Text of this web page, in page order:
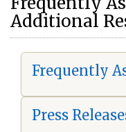
Additional
Frequently
Press